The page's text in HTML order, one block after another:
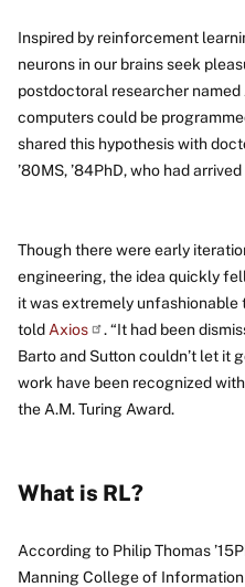
Inspired by reinforcement
neurons in our brains seek
postdoctoral researcher
computers could be
shared this hypothesis with
’80MS, ’84PhD, who had
Though there were early
engineering, the idea quickly
it was extremely unfashionable
told Axios
. “It had been
Barto and Sutton couldn’t let it
work have been recognized
the A.M. Turing Award.
What is RL?
According to Philip Thomas
Manning College of